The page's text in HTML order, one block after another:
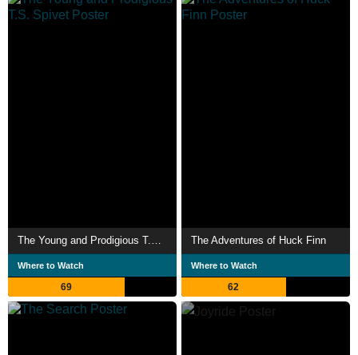
The Young and Prodigious T.S. Spivet
Where to Watch
69
The Adventures of Huck Finn
Where to Watch
62